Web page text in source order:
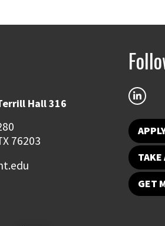
Hall 316
76203
TAKE
GET